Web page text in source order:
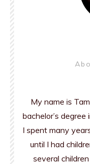
My name is
bachelor’s
I spent many
until I had
several